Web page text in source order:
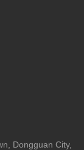
Dongguan City,